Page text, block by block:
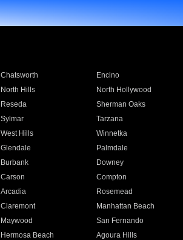
Chatsworth Encino
North Hills North Hollywood
Reseda Sherman Oaks
Sylmar Tarzana
West Hills Winnetka
Glendale Palmdale
Burbank Downey
Carson Compton
Arcadia Rosemead
Claremont Manhattan Beach
Maywood San Fernando
Hermosa Beach Agoura Hills